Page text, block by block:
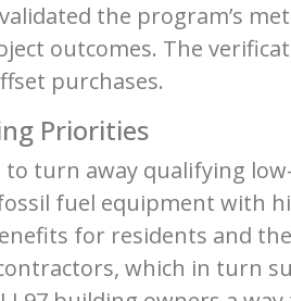
the program’s
outcomes. The
purchases.
Priorities
to turn away qualifying
fuel equipment with
for residents and
which in turn